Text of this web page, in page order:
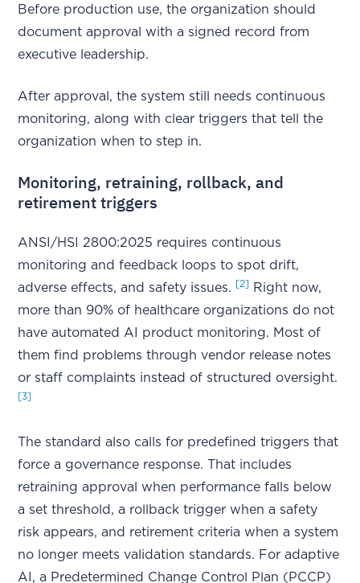
Before production use, the organization should
document approval with a signed record from
executive leadership.
After approval, the system still needs continuous
monitoring, along with clear triggers that tell the
organization when to step in.
Monitoring, retraining, rollback, and
retirement triggers
ANSI/HSI 2800:2025 requires continuous
monitoring and feedback loops to spot drift,
adverse effects, and safety issues.
[2]
Right now,
more than 90% of healthcare organizations do not
have automated AI product monitoring. Most of
them find problems through vendor release notes
or staff complaints instead of structured oversight.
[3]
The standard also calls for predefined triggers that
force a governance response. That includes
retraining approval when performance falls below
a set threshold, a rollback trigger when a safety
risk appears, and retirement criteria when a system
no longer meets validation standards. For adaptive
AI, a Predetermined Change Control Plan (PCCP)